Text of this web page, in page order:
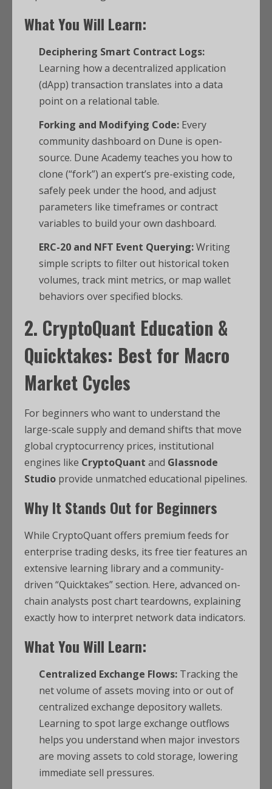
What You Will Learn:
Deciphering Smart Contract Logs:
Learning how a decentralized application
(dApp) transaction translates into a data
point on a relational table.
Forking and Modifying Code: Every
community dashboard on Dune is open-
source. Dune Academy teaches you how to
clone (“fork”) an expert’s pre-existing code,
safely peek under the hood, and adjust
parameters like timeframes or contract
variables to build your own dashboard.
ERC-20 and NFT Event Querying:Writing
simple scripts to filter out historical token
volumes, track mint metrics, or map wallet
behaviors over specified blocks.
2. CryptoQuant Education &
Quicktakes: Best for Macro
Market Cycles
For beginners who want to understand the
large-scale supply and demand shifts that move
global cryptocurrency prices, institutional
engines like CryptoQuant and Glassnode
Studio provide unmatched educational pipelines.
Why It Stands Out for Beginners
While CryptoQuant offers premium feeds for
enterprise trading desks, its free tier features an
extensive learning library and a community-
driven “Quicktakes” section. Here, advanced on-
chain analysts post chart teardowns, explaining
exactly how to interpret network data indicators.
What You Will Learn:
Centralized Exchange Flows: Tracking the
net volume of assets moving into or out of
centralized exchange depository wallets.
Learning to spot large exchange outflows
helps you understand when major investors
are moving assets to cold storage, lowering
immediate sell pressures.